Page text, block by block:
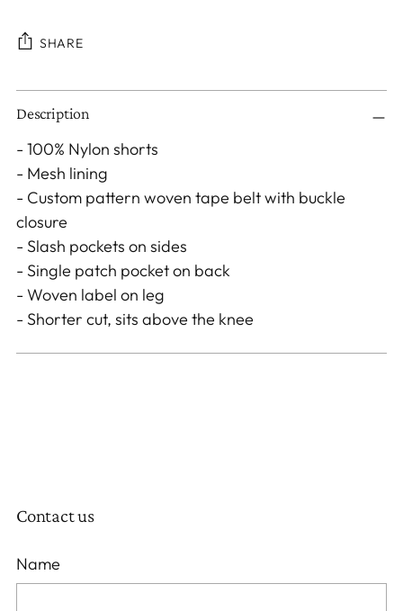
SHARE
Adding
product
to
your
cart
Description
- 100% Nylon shorts
- Mesh lining
- Custom pattern woven tape belt with buckle
closure
- Slash pockets on sides
- Single patch pocket on back
- Woven label on leg
- Shorter cut, sits above the knee
Contact us
Name